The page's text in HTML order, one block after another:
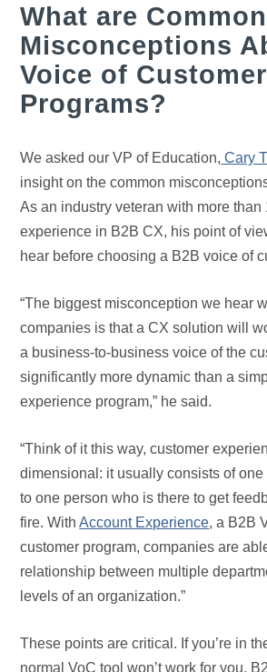
What are Common
Misconceptions
Voice of Customer
Programs?
We asked our VP of Education, Cary
insight on the common
As an industry veteran with more than
experience in B2B CX, his point of
hear before choosing a B2B voice of
“The biggest misconception we hear
companies is that a CX solution will
a business-to-business voice of the
significantly more dynamic than a
experience program,” he said.
“Think of it this way, customer
dimensional: it usually consists of
to one person who is there to get
fire. WithAccount Experience, a B2B
customer program, companies are
relationship between multiple
levels of an organization.”
These points are critical. If you’re in
normal VoC tool won’t work for you.